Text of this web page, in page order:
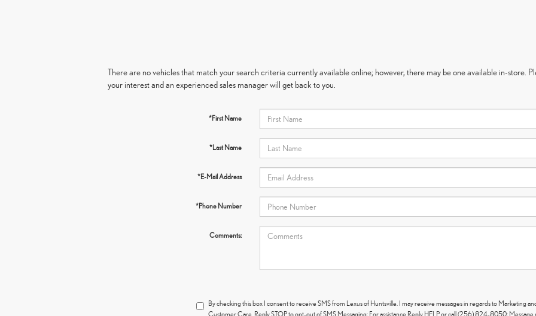
There are no vehicles that match your search criteria currently available online; however, there may be one available in-store.
your interest and an experienced sales manager will get back to you.
*First Name
*Last Name
*E-Mail Address
*Phone Number
Comments:
By checking this box I consent to receive SMS from Lexus of Huntsville. I may receive messages in regards to Marketing
Customer Care. Reply STOP to opt-out of SMS Messaging; For assistance Reply HELP or call (256) 824-8050; Message